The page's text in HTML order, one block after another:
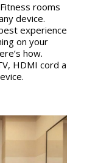
rooms
device.
experience
on your
how.
HDMI cord a